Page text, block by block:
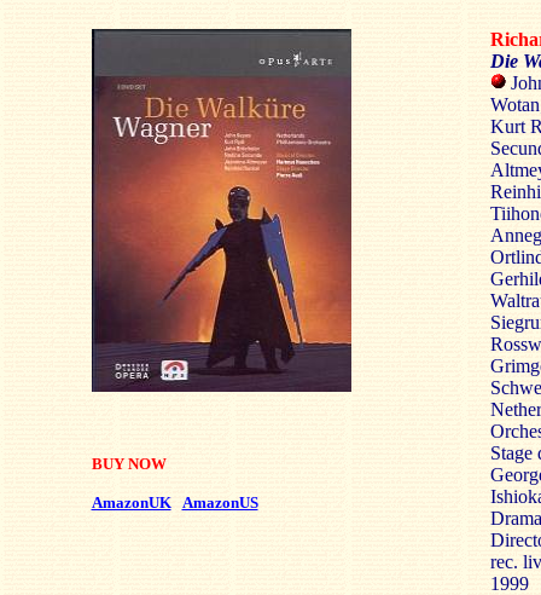
BUY NOW
AmazonUK AmazonUS
Die
Kurt
Stage
rec.
1999